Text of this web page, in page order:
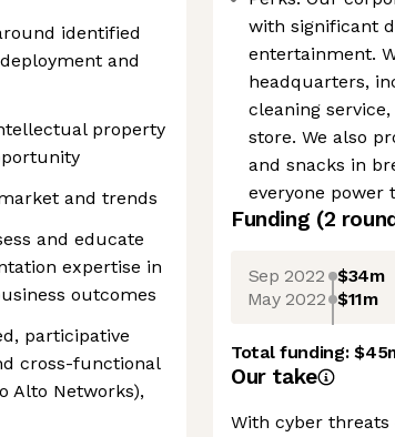
identified
and
property
and trends
and educate
expertise in
outcomes
participative
cross-functional
Alto Networks),
with significant
entertainment.
headquarters,
cleaning
store. We also
and snacks in
everyone power
Funding (2
Sep 2022 $34m
May 2022 $11m
Total funding:
Our take
With cyber threats